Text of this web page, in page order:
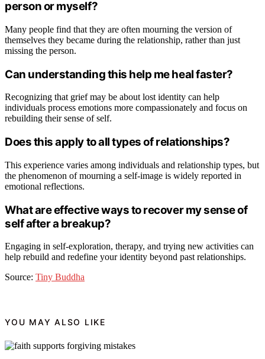
person or myself?
Many people find that they are often mourning the version of
themselves they became during the relationship, rather than just
missing the person.
Can understanding this help me heal faster?
Recognizing that grief may be about lost identity can help
individuals process emotions more compassionately and focus on
rebuilding their sense of self.
Does this apply to all types of relationships?
This experience varies among individuals and relationship types, but
the phenomenon of mourning a self-image is widely reported in
emotional reflections.
What are effective ways to recover my sense of
self after a breakup?
Engaging in self-exploration, therapy, and trying new activities can
help rebuild and redefine your identity beyond past relationships.
Source: Tiny Buddha
YOU MAY ALSO LIKE